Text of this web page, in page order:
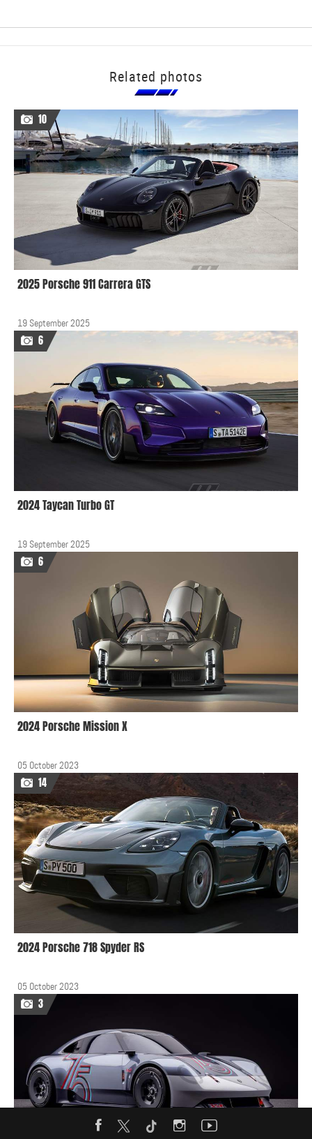
Related photos
10
2025 Porsche 911 Carrera GTS
19 September 2025
6
2024 Taycan Turbo GT
19 September 2025
6
2024 Porsche Mission X
05 October 2023
14
2024 Porsche 718 Spyder RS
05 October 2023
3